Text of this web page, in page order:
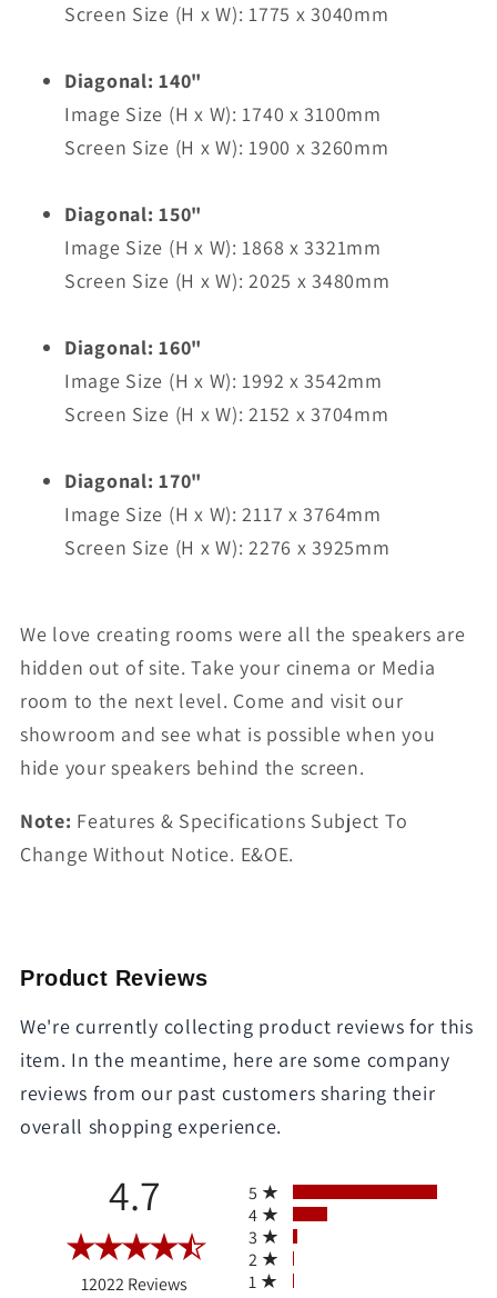
Screen Size (H x W): 1775 x 3040mm
Diagonal: 140"
Image Size (H x W): 1740 x 3100mm
Screen Size (H x W): 1900 x 3260mm
Diagonal: 150"
Image Size (H x W): 1868 x 3321mm
Screen Size (H x W): 2025 x 3480mm
Diagonal: 160"
Image Size (H x W): 1992 x 3542mm
Screen Size (H x W): 2152 x 3704mm
Diagonal: 170"
Image Size (H x W): 2117 x 3764mm
Screen Size (H x W): 2276 x 3925mm
We love creating rooms were all the speakers are
hidden out of site. Take your cinema or Media
room to the next level. Come and visit our
showroom and see what is possible when you
hide your speakers behind the screen.
Note: Features & Specifications Subject To
Change Without Notice. E&OE.
Product Reviews
We're currently collecting product reviews for this
item. In the meantime, here are some company
reviews from our past customers sharing their
overall shopping experience.
4.7
12022 Reviews (opens in a new tab)
5
4
3
2
1